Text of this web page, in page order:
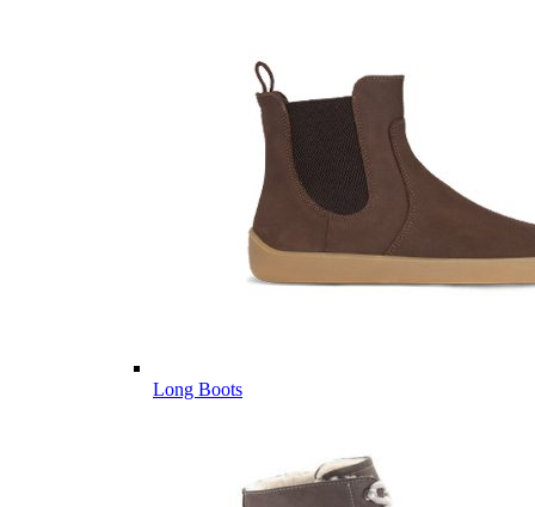
Long Boots